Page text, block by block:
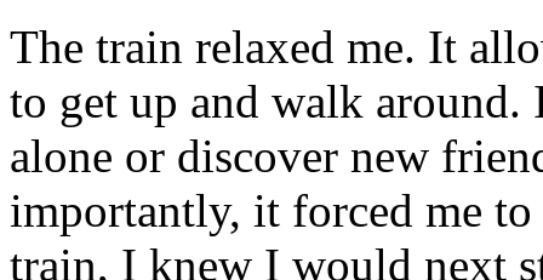
The train relaxed me. It
to get up and walk
alone or discover new
importantly, it forced me
train, I knew I would next